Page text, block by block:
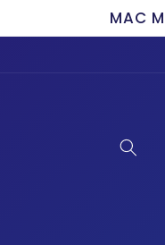
MAC